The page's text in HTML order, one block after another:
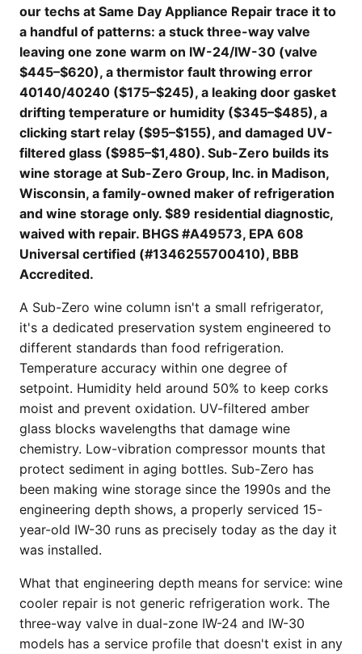
our techs at Same Day Appliance Repair trace it to
a handful of patterns: a stuck three-way valve
leaving one zone warm on IW-24/IW-30 (valve
$445–$620), a thermistor fault throwing error
40140/40240 ($175–$245), a leaking door gasket
drifting temperature or humidity ($345–$485), a
clicking start relay ($95–$155), and damaged UV-
filtered glass ($985–$1,480). Sub-Zero builds its
wine storage at Sub-Zero Group, Inc. in Madison,
Wisconsin, a family-owned maker of refrigeration
and wine storage only. $89 residential diagnostic,
waived with repair. BHGS #A49573, EPA 608
Universal certified (#1346255700410), BBB
Accredited.
A Sub-Zero wine column isn't a small refrigerator,
it's a dedicated preservation system engineered to
different standards than food refrigeration.
Temperature accuracy within one degree of
setpoint. Humidity held around 50% to keep corks
moist and prevent oxidation. UV-filtered amber
glass blocks wavelengths that damage wine
chemistry. Low-vibration compressor mounts that
protect sediment in aging bottles. Sub-Zero has
been making wine storage since the 1990s and the
engineering depth shows, a properly serviced 15-
year-old IW-30 runs as precisely today as the day it
was installed.
What that engineering depth means for service: wine
cooler repair is not generic refrigeration work. The
three-way valve in dual-zone IW-24 and IW-30
models has a service profile that doesn't exist in any